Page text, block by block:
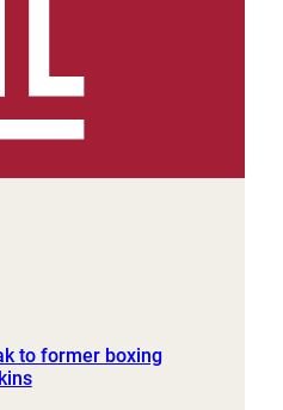
to former boxing